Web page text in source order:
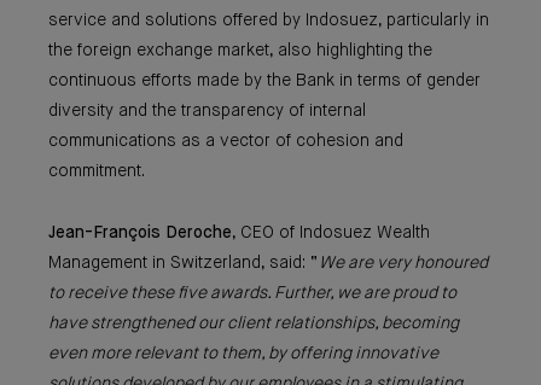
service and solutions offered by Indosuez, particularly in
the foreign exchange market, also highlighting the
continuous efforts made by the Bank in terms of gender
diversity and the transparency of internal
communications as a vector of cohesion and
commitment.
Jean-François Deroche, CEO of Indosuez Wealth
Management in Switzerland, said: “ We are very honoured
to receive these five awards. Further, we are proud to
have strengthened our client relationships, becoming
even more relevant to them, by offering innovative